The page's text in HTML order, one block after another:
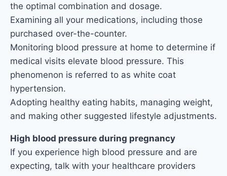
the optimal combination and dosage.
Examining all your medications, including those
purchased over-the-counter.
Monitoring blood pressure at home to determine if
medical visits elevate blood pressure. This
phenomenon is referred to as white coat
hypertension.
Adopting healthy eating habits, managing weight,
and making other suggested lifestyle adjustments.
High blood pressure during pregnancy
If you experience high blood pressure and are
expecting, talk with your healthcare providers